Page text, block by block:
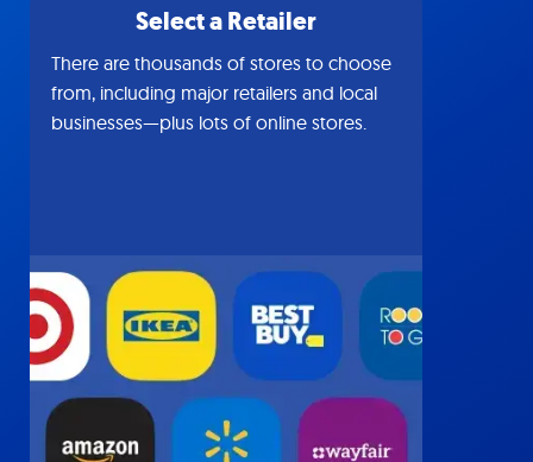
Select a Retailer
There are thousands of stores to choose
from, including major retailers and local
businesses—plus lots of online stores.